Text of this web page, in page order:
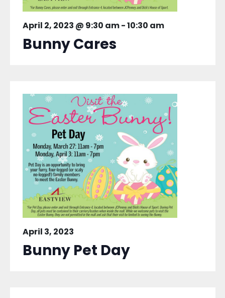
April 2, 2023 @ 9:30 am-10:30 am
Bunny Cares
April 3, 2023
Bunny Pet Day